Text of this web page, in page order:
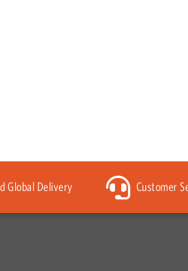
Global Delivery Customer